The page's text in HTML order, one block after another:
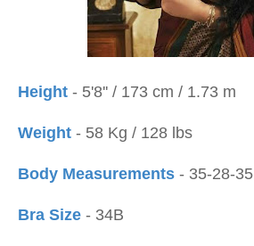
Height - 5'8'' / 173 cm / 1.73 m
Weight - 58 Kg / 128 lbs
Body Measurements - 35-28-35
Bra Size - 34B